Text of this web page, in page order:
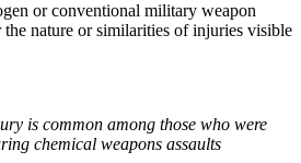
or conventional military weapon
nature or similarities of injuries visible
is common among those who were
chemical weapons assaults